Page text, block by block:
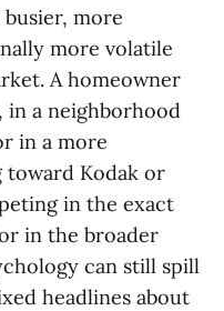
more
more volatile
A homeowner
in a neighborhood
in a more
toward Kodak or
in the exact
in the broader
can still spill
headlines about